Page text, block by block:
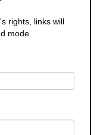
rights, links will
mode